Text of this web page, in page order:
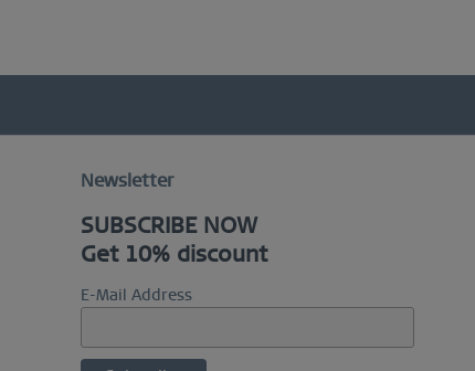
Newsletter
SUBSCRIBE NOW
Get 10% discount
E-Mail Address